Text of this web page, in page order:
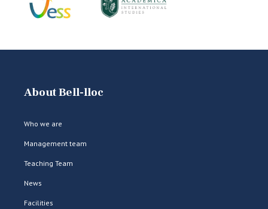
About Bell-lloc
Who we are
Management team
Teaching Team
News
Facilities